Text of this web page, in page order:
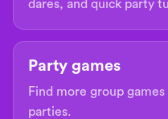
dares, and quick party
Party games
Find more group
parties.